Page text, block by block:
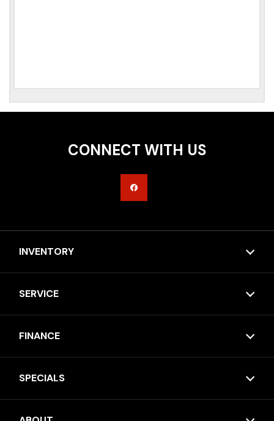
CONNECT WITH US
INVENTORY
SERVICE
FINANCE
SPECIALS